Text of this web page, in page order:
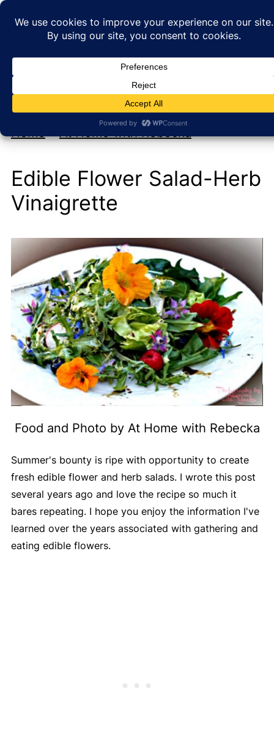
At Home with Rebecka
My new cookbook is coming soon!
Home»At Home with Rebecka
Edible Flower Salad-Herb
Vinaigrette
Food and Photo by At Home with Rebecka
Summer's bounty is ripe with opportunity to create
fresh edible flower and herb salads. I wrote this post
several years ago and love the recipe so much it
bares repeating. I hope you enjoy the information I've
learned over the years associated with gathering and
eating edible flowers.